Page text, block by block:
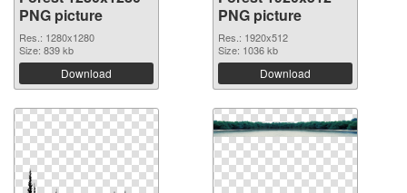
PNG picture
Res.: 1280x1280
Size: 839 kb
Download
PNG picture
Res.: 1920x512
Size: 1036 kb
Download